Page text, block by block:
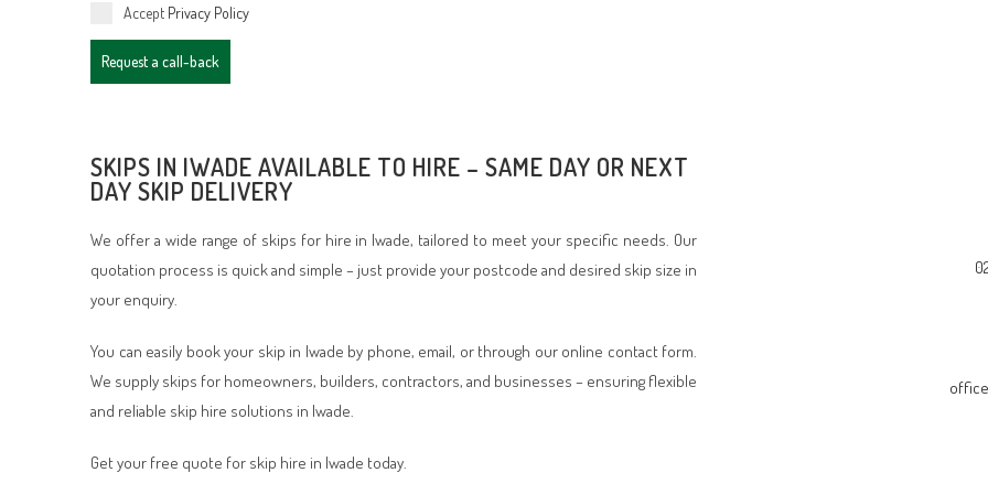
Accept Privacy Policy
Request a call-back
SKIPS IN IWADE AVAILABLE TO HIRE – SAME DAY OR NEXT
DAY SKIP DELIVERY
We offer a wide range of skips for hire in Iwade, tailored to meet your specific needs. Our
quotation process is quick and simple – just provide your postcode and desired skip size in
your enquiry.
You can easily book your skip in Iwade by phone, email, or through our online contact form.
We supply skips for homeowners, builders, contractors, and businesses – ensuring flexible
and reliable skip hire solutions in Iwade.
Get your free quote for skip hire in Iwade today.